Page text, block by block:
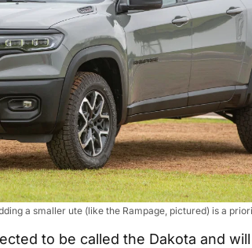
a smaller ute (like the Rampage, pictured) is a
to be called the Dakota and